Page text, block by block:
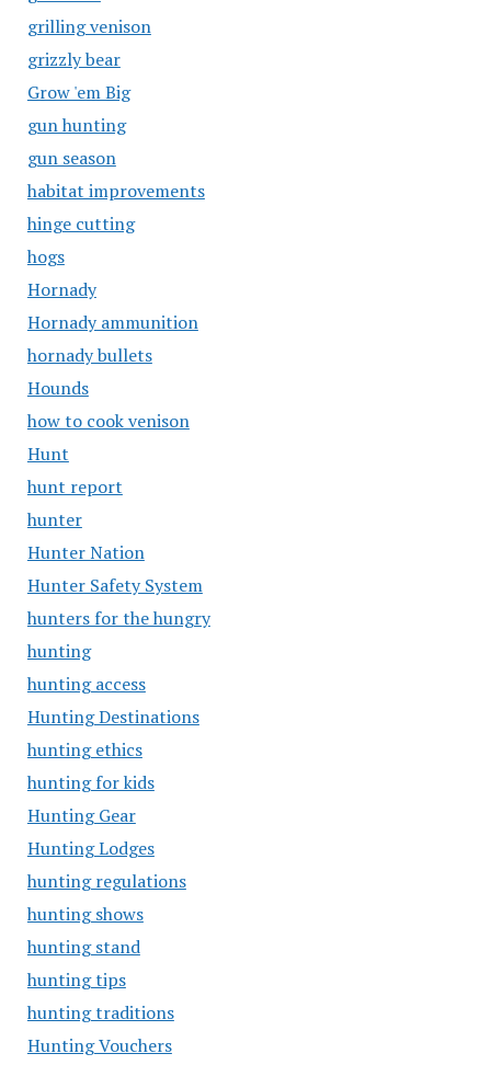
grilling venison
grizzly bear
Grow 'em Big
gun hunting
gun season
habitat improvements
hinge cutting
hogs
Hornady
Hornady ammunition
hornady bullets
Hounds
how to cook venison
Hunt
hunt report
hunter
Hunter Nation
Hunter Safety System
hunters for the hungry
hunting
hunting access
Hunting Destinations
hunting ethics
hunting for kids
Hunting Gear
Hunting Lodges
hunting regulations
hunting shows
hunting stand
hunting tips
hunting traditions
Hunting Vouchers